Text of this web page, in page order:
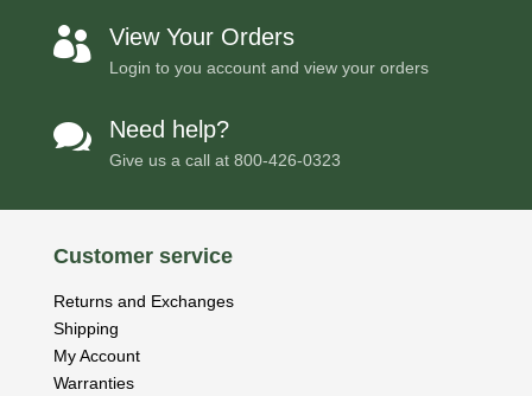
 View Your Orders
Login to you account and view your orders
 Need help?
Give us a call at 800-426-0323
Customer service
Returns and Exchanges
Shipping
My Account
Warranties